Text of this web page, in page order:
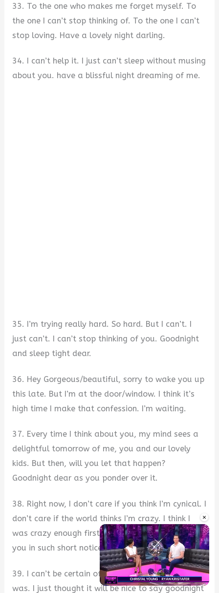
×
Unmute
33. To the one who makes me forget myself. To
the one I can’t stop thinking of. To the one I can’t
stop loving. Have a lovely night darling.
34. I can’t help it. I just can’t sleep without musing
about you. have a blissful night dreaming of me.
35. I’m trying really hard. So hard. But I can’t. I
just can’t. I can’t stop thinking of you. Goodnight
and sleep tight dear.
36. Hey Gorgeous/beautiful, sorry to wake you up
this late. But I’m at the door/window. I think it’s
high time I make that confession. I’m waiting.
37. Every time I think about you, my mind sees a
delightful tomorrow of me, you and our lovely
kids. But then, will you let that happen?
Goodnight dear as you ponder over it.
38. Right now, I don’t care if you think I’m cynical. I
don’t care if the world thinks I’m crazy. I think I
was crazy enough first to have fallen in love with
you in such short notice. Goodnight.
39. I can’t be certain of how stressful your day
was. I just thought it will be nice to say goodnight